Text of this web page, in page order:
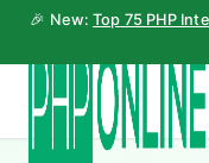
🎉 New:Top 75 PHP